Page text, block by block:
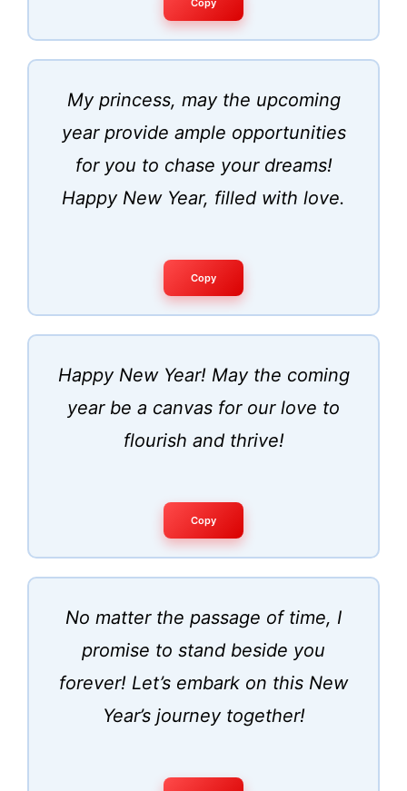
Copy
My princess, may the upcoming
year provide ample opportunities
for you to chase your dreams!
Happy New Year, filled with love.
Copy
Happy New Year! May the coming
year be a canvas for our love to
flourish and thrive!
Copy
No matter the passage of time, I
promise to stand beside you
forever! Let’s embark on this New
Year’s journey together!